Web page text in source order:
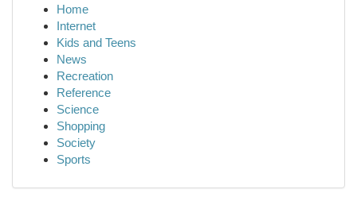
Home
Internet
Kids and Teens
News
Recreation
Reference
Science
Shopping
Society
Sports